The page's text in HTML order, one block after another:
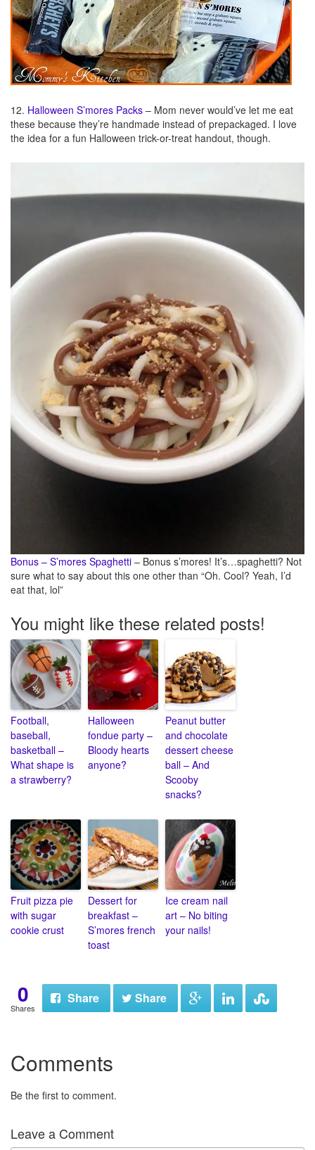
12. Halloween S’mores Packs – Mom never would’ve let me eat
these because they’re handmade instead of prepackaged. I love
the idea for a fun Halloween trick-or-treat handout, though.
Bonus – S’mores Spaghetti – Bonus s’mores! It’s…spaghetti? Not
sure what to say about this one other than “Oh. Cool? Yeah, I’d
eat that, lol”
You might like these related posts!
Football,
baseball,
basketball –
What shape is
a strawberry?
Halloween
fondue party –
Bloody hearts
anyone?
Peanut butter
and chocolate
dessert cheese
ball – And
Scooby
snacks?
Fruit pizza pie
with sugar
cookie crust
Dessert for
breakfast –
S’mores french
toast
Ice cream nail
art – No biting
your nails!
0
Shares
Share Share
Comments
Be the first to comment.
Leave a Comment